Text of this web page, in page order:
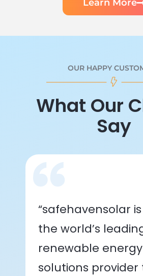
Learn More
OUR HAPPY
What Our
Say
“safehavensolar
the world’s
renewable energy
solutions provider